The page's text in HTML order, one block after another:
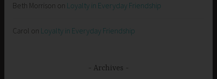
Beth Morrison on Loyalty in Everyday Friendship
Carol on Loyalty in Everyday Friendship
Archives